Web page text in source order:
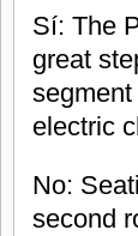
Sí: The
great
electric
No:
second